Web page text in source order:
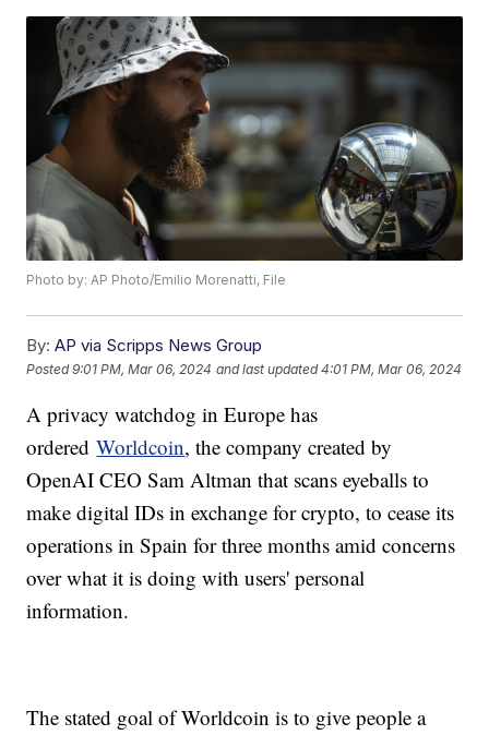
Photo by: AP Photo/Emilio Morenatti, File
By: AP via Scripps News Group
Posted9:01 PM, Mar 06, 2024 and last updated 4:01 PM, Mar 06, 2024
A privacy watchdog in Europe has
orderedWorldcoin, the company created by
OpenAI CEO Sam Altman that scans eyeballs to
make digital IDs in exchange for crypto, to cease its
operations in Spain for three months amid concerns
over what it is doing with users' personal
information.
The stated goal of Worldcoin is to give people a